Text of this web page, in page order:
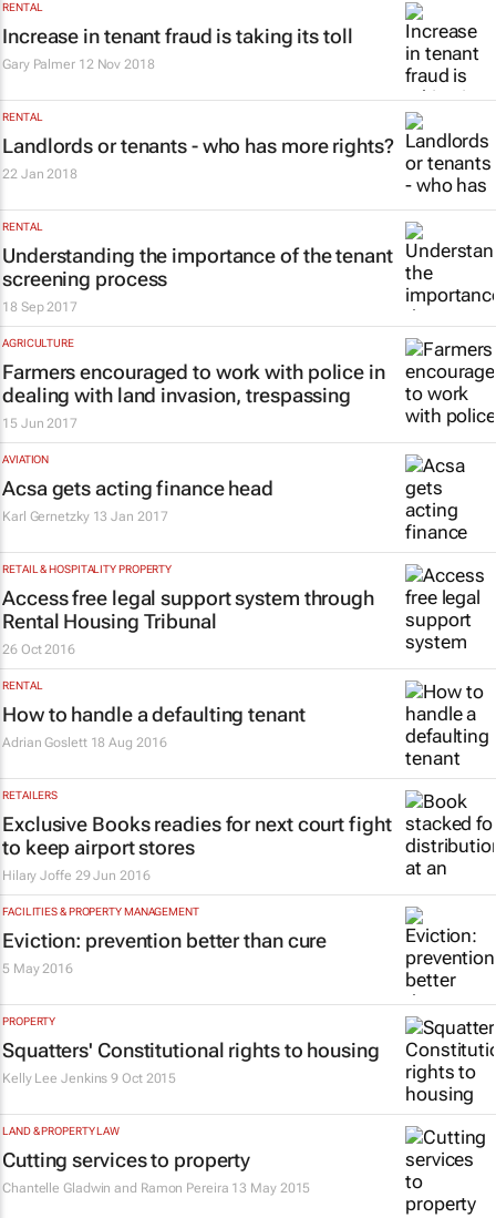
RENTAL
Increase in tenant fraud is taking its toll
Gary Palmer 12 Nov 2018
RENTAL
Landlords or tenants - who has more rights?
22 Jan 2018
RENTAL
Understanding the importance of the tenant
screening process
18 Sep 2017
AGRICULTURE
Farmers encouraged to work with police in
dealing with land invasion, trespassing
15 Jun 2017
AVIATION
Acsa gets acting finance head
Karl Gernetzky 13 Jan 2017
RETAIL & HOSPITALITY PROPERTY
Access free legal support system through
Rental Housing Tribunal
26 Oct 2016
RENTAL
How to handle a defaulting tenant
Adrian Goslett 18 Aug 2016
RETAILERS
Exclusive Books readies for next court fight
to keep airport stores
Hilary Joffe 29 Jun 2016
FACILITIES & PROPERTY MANAGEMENT
Eviction: prevention better than cure
5 May 2016
PROPERTY
Squatters' Constitutional rights to housing
Kelly Lee Jenkins 9 Oct 2015
LAND & PROPERTY LAW
Cutting services to property
Chantelle Gladwin and Ramon Pereira 13 May 2015